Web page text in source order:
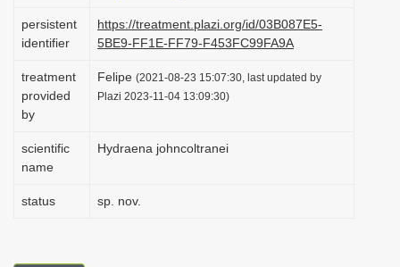
persistent
identifier
https://treatment.plazi.org/id/03B087E5-
5BE9-FF1E-FF79-F453FC99FA9A
treatment
provided
by
Felipe (2021-08-23 15:07:30, last updated by
Plazi 2023-11-04 13:09:30)
scientific
name
Hydraena johncoltranei
status sp. nov.